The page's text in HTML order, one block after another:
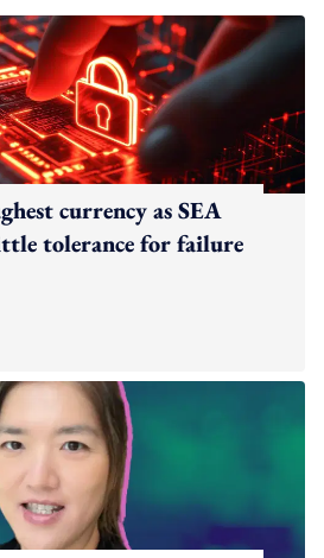
currency as SEA
tolerance for failure